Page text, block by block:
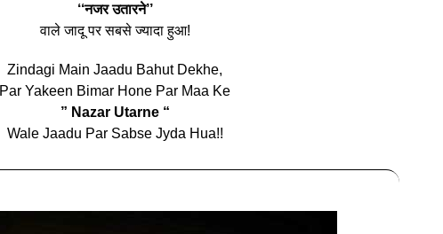
‘‘नजर उतारने’’
वाले जादू पर सबसे ज्यादा हुआ!
Zindagi Main Jaadu Bahut Dekhe,
Par Yakeen Bimar Hone Par Maa Ke
” Nazar Utarne “
Wale Jaadu Par Sabse Jyda Hua!!